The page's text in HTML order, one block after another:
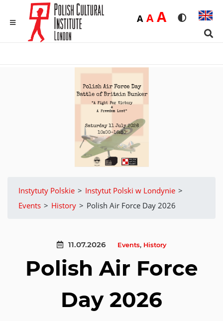
Rozmiar
ADomyślna
AŚrednia
ADużaWersja
Instytuty Polskie > Instytut Polski w Londynie >
Events > History > Polish Air Force Day 2026
11.07.2026 Events, History
Polish Air Force
Day 2026